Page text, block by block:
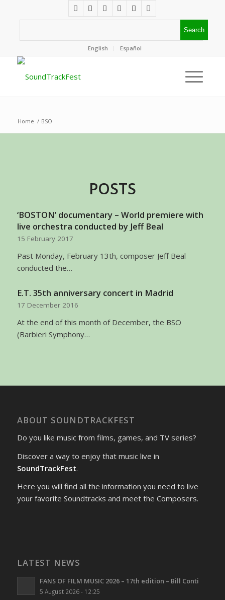
English Español
Home / BSO
POSTS
‘BOSTON’ documentary – World premiere with
live orchestra conducted by Jeff Beal
15 February 2017
Past Monday, February 13th, composer Jeff Beal
conducted the…
E.T. 35th anniversary concert in Madrid
17 December 2016
At the end of this month of December, the BSO
(Barbieri Symphony…
ABOUT SOUNDTRACKFEST
Do you like music from films, games, and TV series?
Discover a way to enjoy that music live in
SoundTrackFest.
Here you will find all the information you need to live
your favorite Soundtracks and meet the Composers.
LATEST NEWS
FANS OF FILM MUSIC 2026 – 17th edition – Bill Conti
5 August 2026 - 12:25